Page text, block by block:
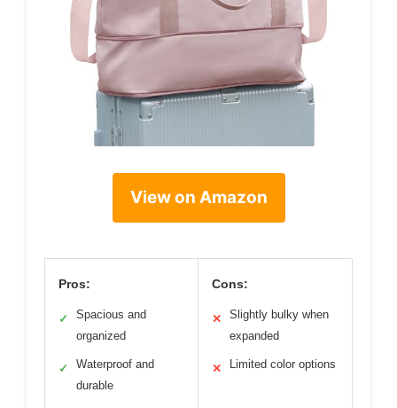
View on Amazon
Pros:
✓
Spacious and
organized
✓
Waterproof and
durable
Cons:
✕
Slightly bulky when
expanded
✕ Limited color options